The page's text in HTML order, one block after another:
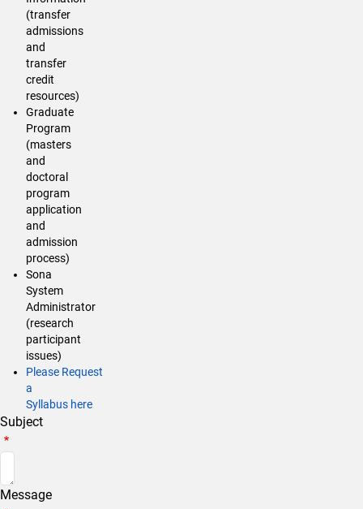
(transfer
admissions
and
transfer
credit
resources)
Graduate
Program
(masters
and
doctoral
program
application
and
admission
process)
Sona
System
Administrator
(research
participant
issues)
Please Request
a
Syllabus here
Subject
Message